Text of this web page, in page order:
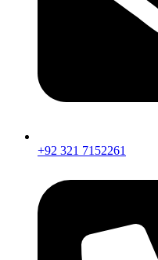
+92 321 7152261